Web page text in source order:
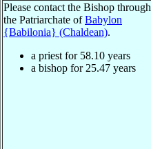
Please contact the Bishop through
the Patriarchate ofBabylon
{Babilonia} (Chaldean).
a priest for 58.10 years
a bishop for 25.47 years